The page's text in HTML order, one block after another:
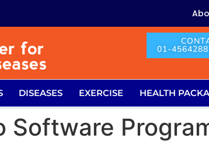
01-
DISEASES EXERCISE HEALTH
Software